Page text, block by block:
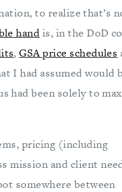
to realize that’s
handis, in the DoD
,GSA price schedules
I had assumed would
had been solely to
pricing (including
mission and client
somewhere between